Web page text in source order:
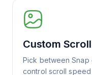
Custom
Pick between Snap
control scroll